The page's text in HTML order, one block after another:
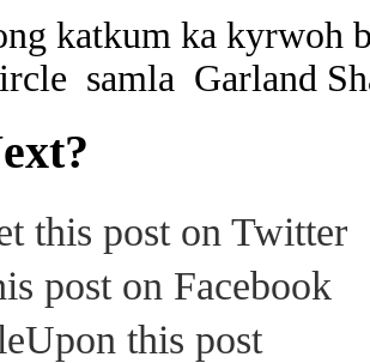
katkum ka kyrwoh
samla Garland
this post on Twitter
post on Facebook
this post